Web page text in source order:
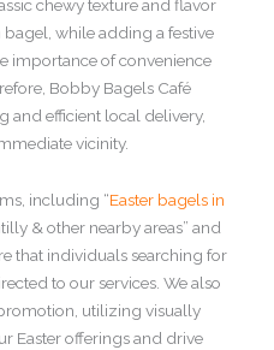
chewy texture and flavor
while adding a festive
importance of convenience
Bobby Bagels Café
and efficient local delivery,
vicinity.
including “Easter bagels in
& other nearby areas” and
that individuals searching for
to our services. We also
utilizing visually
Easter offerings and drive